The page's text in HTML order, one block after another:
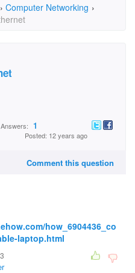
› Computer Networking ›
Answers: 1
Posted: 12 years ago
Comment this question
how_6904436_co
laptop.html
3